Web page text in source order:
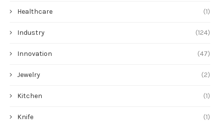
Healthcare (1)
Industry (124)
Innovation (47)
Jewelry (2)
Kitchen (1)
Knife (1)